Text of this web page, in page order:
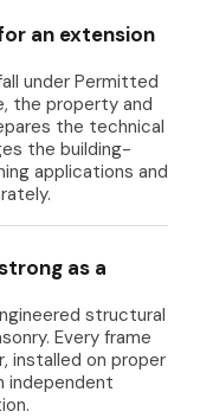
an extension
under Permitted
the property and
the technical
the building-
applications and
as a
structural
Every frame
installed on proper
independent